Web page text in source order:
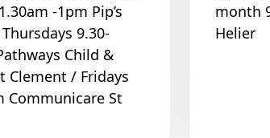
-1pm Pip’s
9.30-
Child &
Clement / Fridays
Communicare St
month
Helier